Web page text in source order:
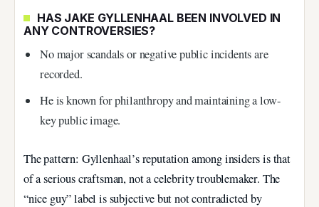
HAS JAKE GYLLENHAAL BEEN INVOLVED IN
ANY CONTROVERSIES?
No major scandals or negative public incidents are
recorded.
He is known for philanthropy and maintaining a low-
key public image.
The pattern: Gyllenhaal’s reputation among insiders is that
of a serious craftsman, not a celebrity troublemaker. The
“nice guy” label is subjective but not contradicted by